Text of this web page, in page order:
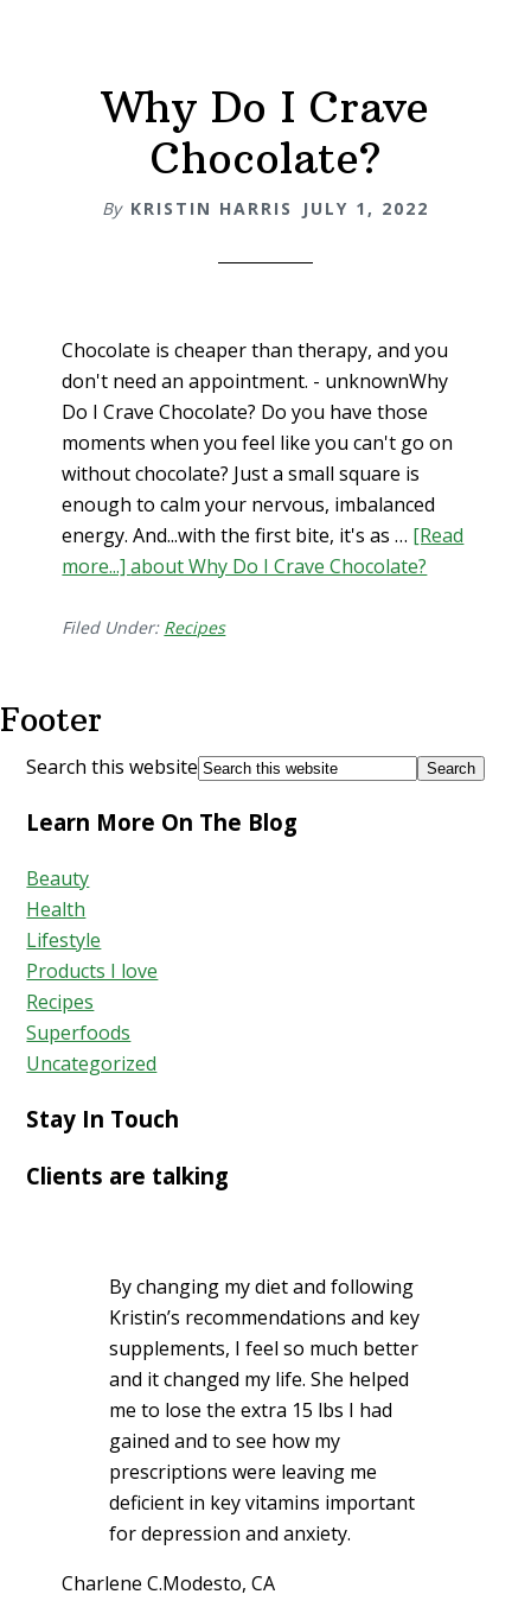
Why Do I Crave
Chocolate?
By KRISTIN HARRIS JULY 1, 2022
Chocolate is cheaper than therapy, and you
don't need an appointment. - unknownWhy
Do I Crave Chocolate? Do you have those
moments when you feel like you can't go on
without chocolate? Just a small square is
enough to calm your nervous, imbalanced
energy. And...with the first bite, it's as … [Read
more...]about Why Do I Crave Chocolate?
Filed Under: Recipes
Footer
Search this website
Learn More On The Blog
Beauty
Health
Lifestyle
Products I love
Recipes
Superfoods
Uncategorized
Stay In Touch
Clients are talking
By changing my diet and following
Kristin’s recommendations and key
supplements, I feel so much better
and it changed my life. She helped
me to lose the extra 15 lbs I had
gained and to see how my
prescriptions were leaving me
deficient in key vitamins important
for depression and anxiety.
Charlene C.Modesto, CA